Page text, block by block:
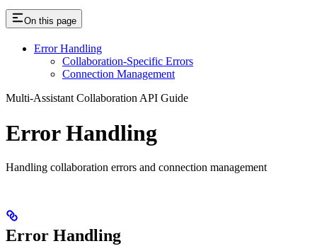
On this page
Error Handling
Collaboration-Specific Errors
Connection Management
Multi-Assistant Collaboration API Guide
Error Handling
Handling collaboration errors and connection management
Error Handling